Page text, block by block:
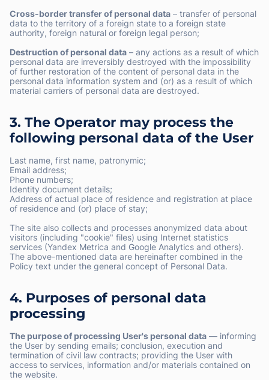
Cross-border transfer of personal data – transfer of personal
data to the territory of a foreign state to a foreign state
authority, foreign natural or foreign legal person;
Destruction of personal data – any actions as a result of which
personal data are irreversibly destroyed with the impossibility
of further restoration of the content of personal data in the
personal data information system and (or) as a result of which
material carriers of personal data are destroyed.
3. The Operator may process the
following personal data of the User
Last name, first name, patronymic;
Email address;
Phone numbers;
Identity document details;
Address of actual place of residence and registration at place
of residence and (or) place of stay;
The site also collects and processes anonymized data about
visitors (including "cookie" files) using Internet statistics
services (Yandex Metrica and Google Analytics and others).
The above-mentioned data are hereinafter combined in the
Policy text under the general concept of Personal Data.
4. Purposes of personal data
processing
The purpose of processing User's personal data — informing
the User by sending emails; conclusion, execution and
termination of civil law contracts; providing the User with
access to services, information and/or materials contained on
the website.